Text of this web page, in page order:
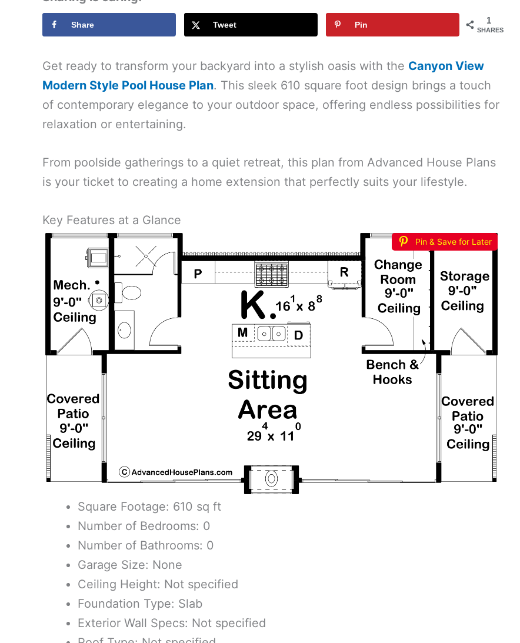
1
SHARES
Share Tweet Pin
Get ready to transform your backyard into a stylish oasis with the Canyon View
Modern Style Pool House Plan. This sleek 610 square foot design brings a touch
of contemporary elegance to your outdoor space, offering endless possibilities for
relaxation or entertaining.
From poolside gatherings to a quiet retreat, this plan from Advanced House Plans
is your ticket to creating a home extension that perfectly suits your lifestyle.
Key Features at a Glance
Pin & Save for Later
Square Footage: 610 sq ft
Number of Bedrooms: 0
Number of Bathrooms: 0
Garage Size: None
Ceiling Height: Not specified
Foundation Type: Slab
Exterior Wall Specs: Not specified